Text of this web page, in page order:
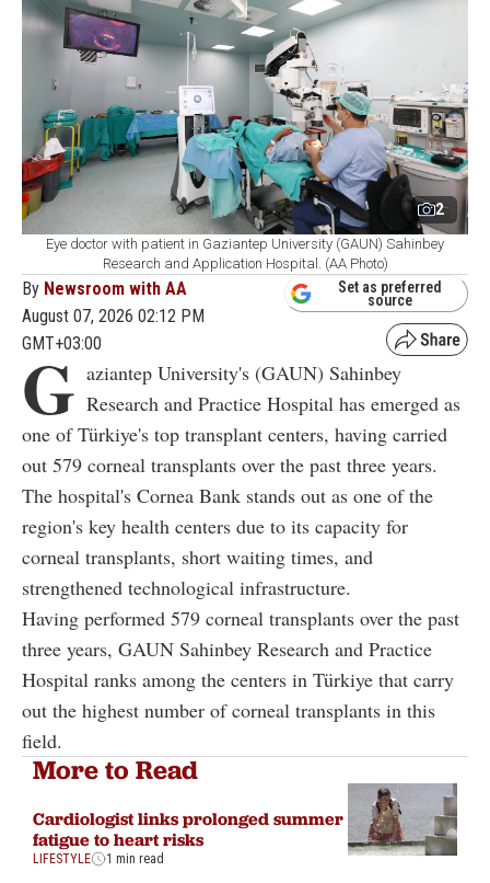
2
Eye doctor with patient in Gaziantep University (GAUN) Sahinbey
Research and Application Hospital. (AA Photo)
By Newsroom with AA
August 07, 2026 02:12 PM
GMT+03:00
Set as preferred
source
G aziantep University's (GAUN) Sahinbey
Research and Practice Hospital has emerged as
one of Türkiye's top transplant centers, having carried
out 579 corneal transplants over the past three years.
The hospital's Cornea Bank stands out as one of the
region's key health centers due to its capacity for
corneal transplants, short waiting times, and
strengthened technological infrastructure.
Having performed 579 corneal transplants over the past
three years, GAUN Sahinbey Research and Practice
Hospital ranks among the centers in Türkiye that carry
out the highest number of corneal transplants in this
field.
More to Read
Cardiologist links prolonged summer
fatigue to heart risks
LIFESTYLE 1 min read